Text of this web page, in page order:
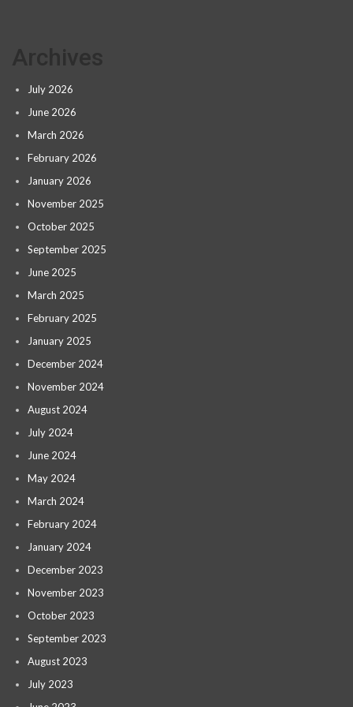
July 2026
June 2026
March 2026
February 2026
January 2026
November 2025
October 2025
September 2025
June 2025
March 2025
February 2025
January 2025
December 2024
November 2024
August 2024
July 2024
June 2024
May 2024
March 2024
February 2024
January 2024
December 2023
November 2023
October 2023
September 2023
August 2023
July 2023